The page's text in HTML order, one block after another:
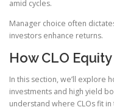
amid cycles.
Manager choice often
investors enhance returns.
How CLO
In this section, we’ll explore
investments and high yield
understand where CLOs fit